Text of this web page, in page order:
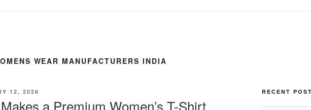
WEAR MANUFACTURERS INDIA
12, 2026
a Premium Women’s T-Shirt
RECENT